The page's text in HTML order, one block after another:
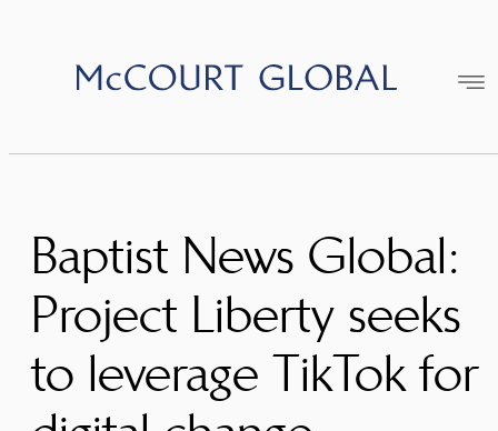
content
Baptist News Global:
Project Liberty seeks
to leverage TikTok for